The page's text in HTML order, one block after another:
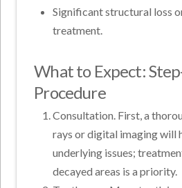
Significant structural loss
treatment.
What to Expect:
Procedure
Consultation. First, a
rays or digital imaging will
underlying issues;
decayed areas is a priority.